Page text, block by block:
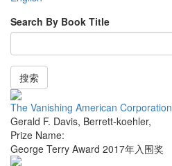
Search By Book Title
搜索
The Vanishing American Corporation
Gerald F. Davis, Berrett-koehler,
Prize Name:
George Terry Award 2017年入围奖